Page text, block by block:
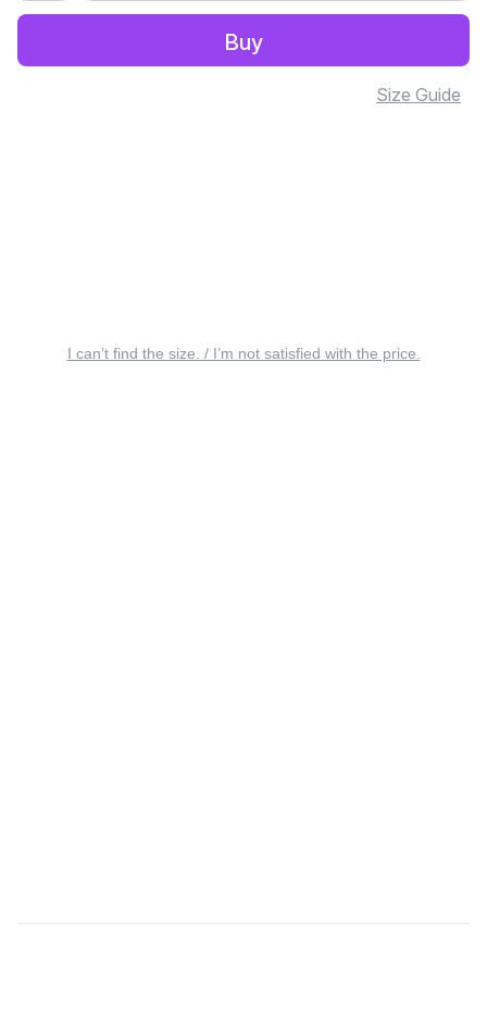
Buy
Size Guide
I can’t find the size. / I’m not satisfied with the price.